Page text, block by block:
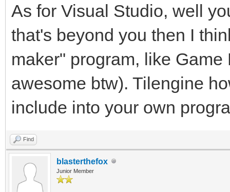
As for Visual Studio, well
that's beyond you then I
maker" program, like
awesome btw). Tilengine
include into your own
Find
blasterthefox
Junior Member